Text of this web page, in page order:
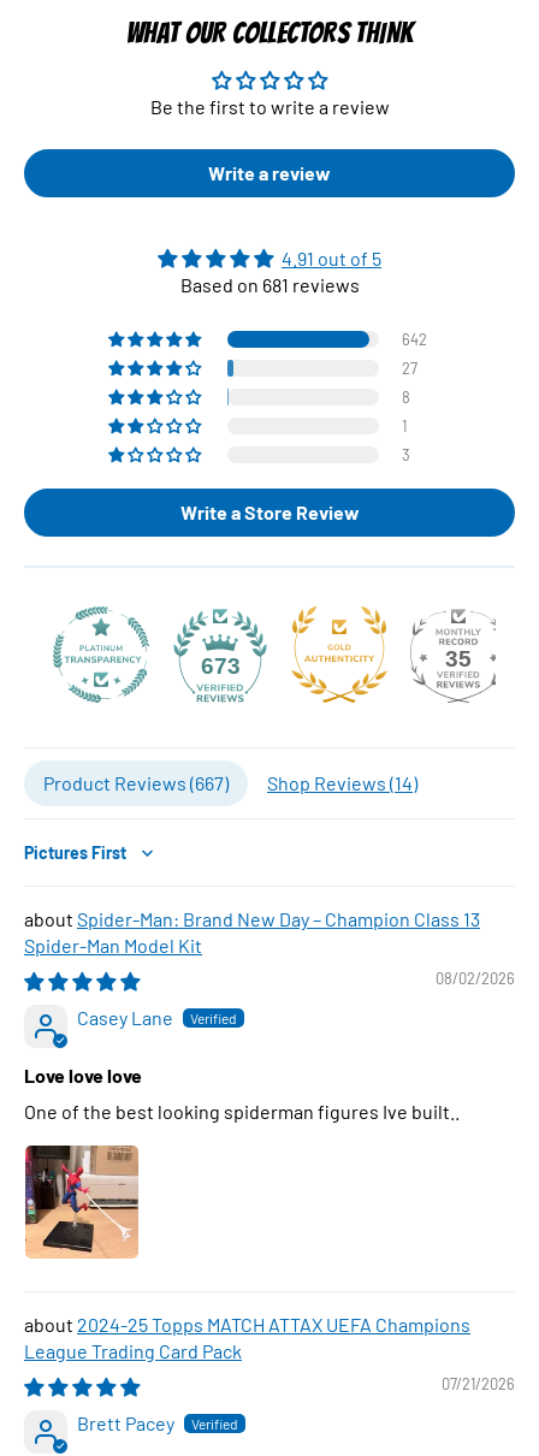
WHAT OUR COLLECTORS THINK
Be the first to write a review
Write a review
4.91 out of 5
Based on 681 reviews
642
27
8
1
3
Write a Store Review
673 35
Product Reviews (667) Shop Reviews (14)
Sort by
Spider-Man: Brand New Day – Champion Class 13
Spider-Man Model Kit
08/02/2026
Casey Lane
Love love love
One of the best looking spiderman figures Ive built..
2024-25 Topps MATCH ATTAX UEFA Champions
League Trading Card Pack
07/21/2026
Brett Pacey